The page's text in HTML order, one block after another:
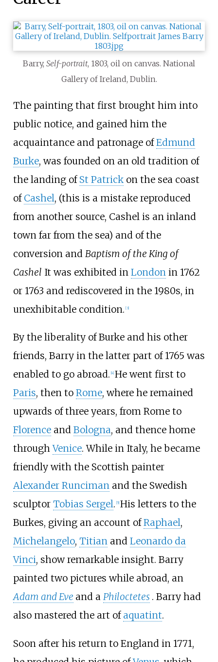
Barry, Self-portrait, 1803, oil on canvas. National
Gallery of Ireland, Dublin.
The painting that first brought him into
public notice, and gained him the
acquaintance and patronage ofEdmund
Burke, was founded on an old tradition of
the landing of St Patrickon the sea coast
of Cashel, (this is a mistake reproduced
from another source, Cashel is an inland
town far from the sea) and of the
conversion and Baptism of the King of
Cashel It was exhibited in Londonin 1762
or 1763 and rediscovered in the 1980s, in
unexhibitable condition. [3]
By the liberality of Burke and his other
friends, Barry in the latter part of 1765 was
enabled to go abroad. 4] He went first to
Paris, then to Rome, where he remained
upwards of three years, from Rome to
Florenceand Bologna, and thence home
throughVenice. While in Italy, he became
friendly with the Scottish painter
Alexander Runcimanand the Swedish
sculptor Tobias Sergel. 5] His letters to the
Burkes, giving an account ofRaphael,
Michelangelo, Titianand Leonardo da
Vinci, show remarkable insight. Barry
painted two pictures while abroad, an
Adam and Eve and a Philoctetes . Barry had
also mastered the art of aquatint.
Soon after his return to England in 1771,